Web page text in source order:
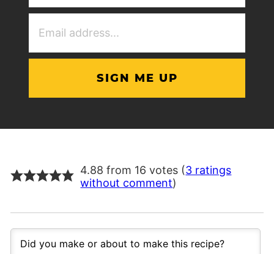
4.88 from 16 votes (3 ratings
without comment)